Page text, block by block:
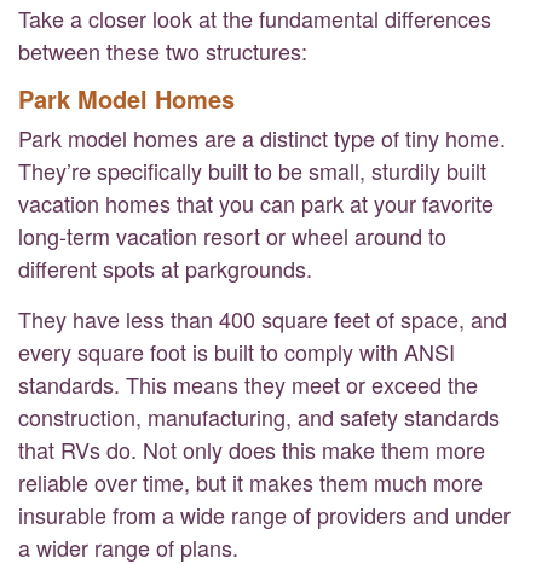
Take a closer look at the fundamental differences
between these two structures:
Park Model Homes
Park model homes are a distinct type of tiny home.
They’re specifically built to be small, sturdily built
vacation homes that you can park at your favorite
long-term vacation resort or wheel around to
different spots at parkgrounds.
They have less than 400 square feet of space, and
every square foot is built to comply with ANSI
standards. This means they meet or exceed the
construction, manufacturing, and safety standards
that RVs do. Not only does this make them more
reliable over time, but it makes them much more
insurable from a wide range of providers and under
a wider range of plans.